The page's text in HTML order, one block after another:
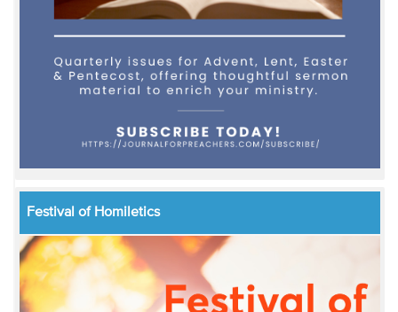
Festival of Homiletics